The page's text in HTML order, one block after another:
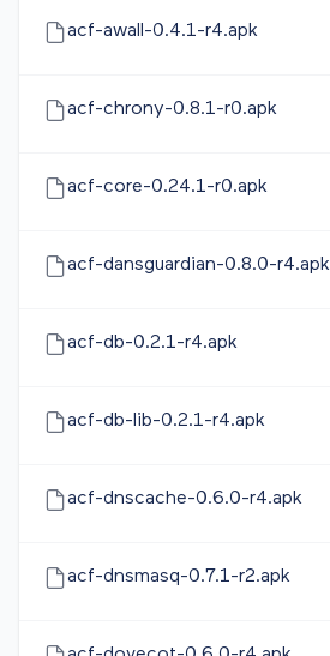
acf-awall-0.4.1-r4.apk
acf-chrony-0.8.1-r0.apk
acf-core-0.24.1-r0.apk
acf-dansguardian-0.8.0-r4.apk
acf-db-0.2.1-r4.apk
acf-db-lib-0.2.1-r4.apk
acf-dnscache-0.6.0-r4.apk
acf-dnsmasq-0.7.1-r2.apk